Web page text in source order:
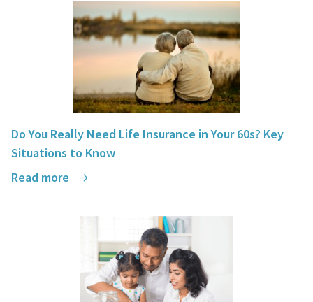
Do You Really Need Life Insurance in Your 60s? Key
Situations to Know
Read more